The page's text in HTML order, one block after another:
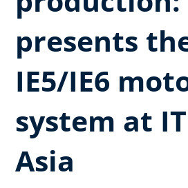
presents
IE5/IE6
system at
Asia